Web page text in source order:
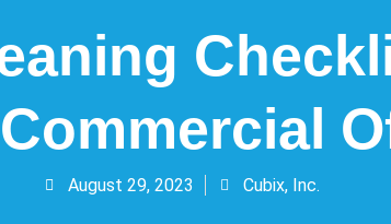
August 29, 2023 Cubix, Inc.